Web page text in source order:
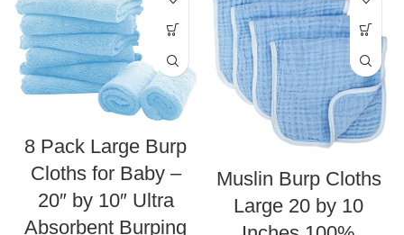
8 Pack Large Burp
Cloths for Baby –
20″ by 10″ Ultra
Absorbent Burping
Muslin Burp Cloths
Large 20 by 10